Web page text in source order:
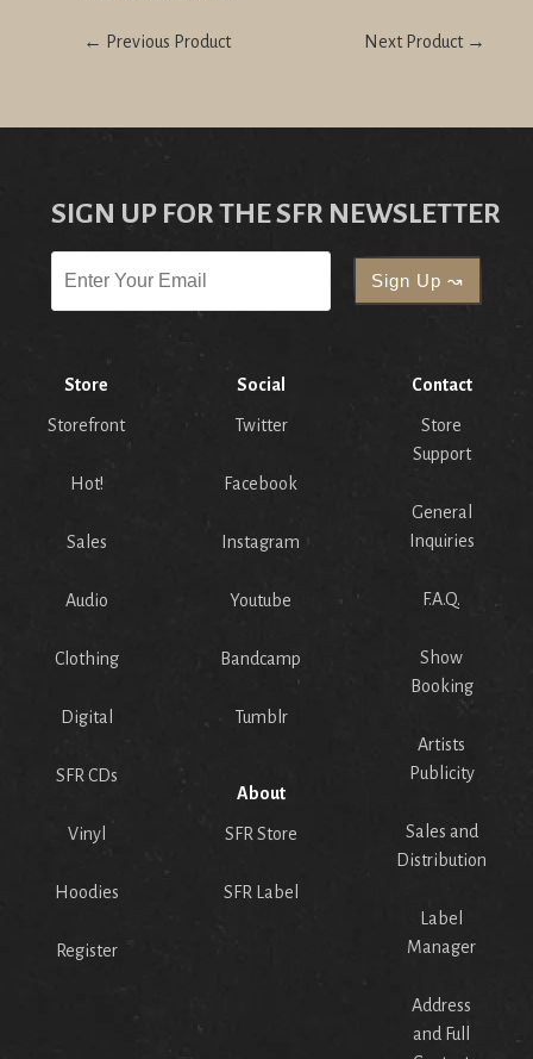
← Previous Product Next Product →
SIGN UP FOR THE SFR NEWSLETTER
Store
Storefront
Hot!
Sales
Audio
Clothing
Digital
SFR CDs
Vinyl
Hoodies
Register
Social
Twitter
Facebook
Instagram
Youtube
Bandcamp
Tumblr
About
SFR Store
SFR Label
Contact
Store
Support
General
Inquiries
F.A.Q.
Show
Booking
Artists
Publicity
Sales and
Distribution
Label
Manager
Address
and Full